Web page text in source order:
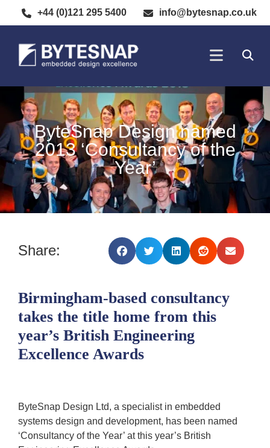
+44 (0)121 295 5400 info@bytesnap.co.uk
ByteSnap Design named
2013 ‘Consultancy of the
Year’
Share:
Birmingham-based consultancy
takes the title home from this
year’s British Engineering
Excellence Awards
ByteSnap Design Ltd, a specialist in embedded
systems design and development, has been named
‘Consultancy of the Year’ at this year’s British